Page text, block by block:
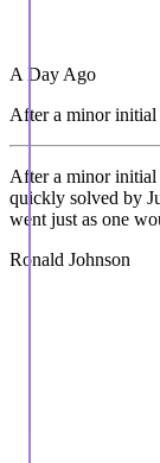
A Day Ago
After a minor
After a minor
quickly solved by
went just as one
Ronald Johnson